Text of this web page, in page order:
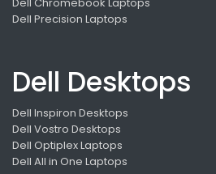
Dell Precision Laptops
Dell Desktops
Dell Inspiron Desktops
Dell Vostro Desktops
Dell Optiplex Laptops
Dell All in One Laptops